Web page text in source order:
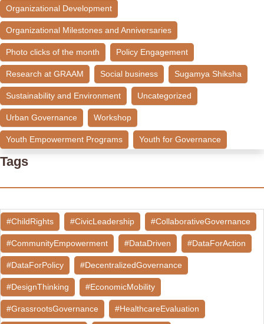
Organizational Development
Organizational Milestones and Anniversaries
Photo clicks of the month Policy Engagement
Research at GRAAM Social business Sugamya Shiksha
Sustainability and Environment Uncategorized
Urban Governance Workshop
Youth Empowerment Programs Youth for Governance
Tags
#ChildRights #CivicLeadership #CollaborativeGovernance
#CommunityEmpowerment #DataDriven #DataForAction
#DataForPolicy #DecentralizedGovernance
#DesignThinking #EconomicMobility
#GrassrootsGovernance #HealthcareEvaluation